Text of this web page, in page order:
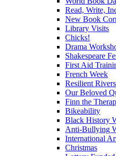
Read, Write,
New Book
Library Visits
Chicks!
Drama
Shakespeare
First Aid
French Week
Resilient Rivers
Our Beloved
Finn the
Bikeability
Black History
Anti-Bullying
International
Christmas